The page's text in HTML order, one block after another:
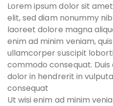
Lorem ipsum dolor sit
elit, sed diam nonummy
laoreet dolore magna
enim ad minim veniam,
ullamcorper suscipit
commodo consequat.
dolor in hendrerit in
consequat
Ut wisi enim ad minim